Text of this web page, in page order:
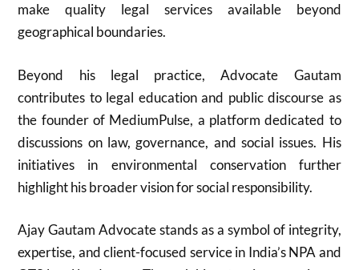
make quality legal services available beyond
geographical boundaries.
Beyond his legal practice, Advocate Gautam
contributes to legal education and public discourse as
the founder of MediumPulse, a platform dedicated to
discussions on law, governance, and social issues. His
initiatives in environmental conservation further
highlight his broader vision for social responsibility.
Ajay Gautam Advocate stands as a symbol of integrity,
expertise, and client-focused service in India’s NPA and